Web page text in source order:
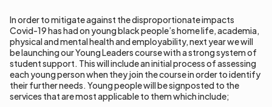
In order to mitigate against the disproportionate impacts
Covid-19 has had on young black people’s home life, academia,
physical and mental health and employability, next year we will
be launching our Young Leaders course with a strong system of
student support. This will include an initial process of assessing
each young person when they join the course in order to identify
their further needs. Young people will be signposted to the
services that are most applicable to them which include;